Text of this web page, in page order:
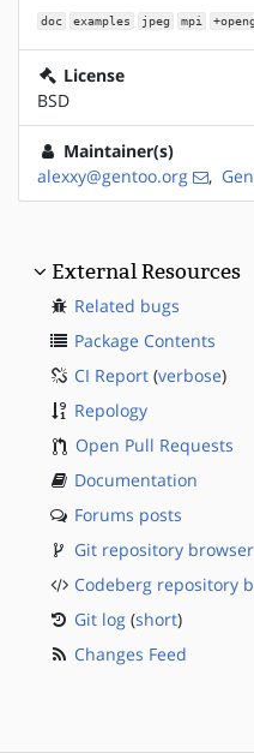
doc examples jpeg mpi
License
BSD
Maintainer(s)
alexxy@gentoo.org
,
External Resources
Related bugs
Package Contents
CI Report (verbose)
Repology
Open Pull Requests
Documentation
Forums posts
Git repository browser
Codeberg repository
Git log (short)
Changes Feed